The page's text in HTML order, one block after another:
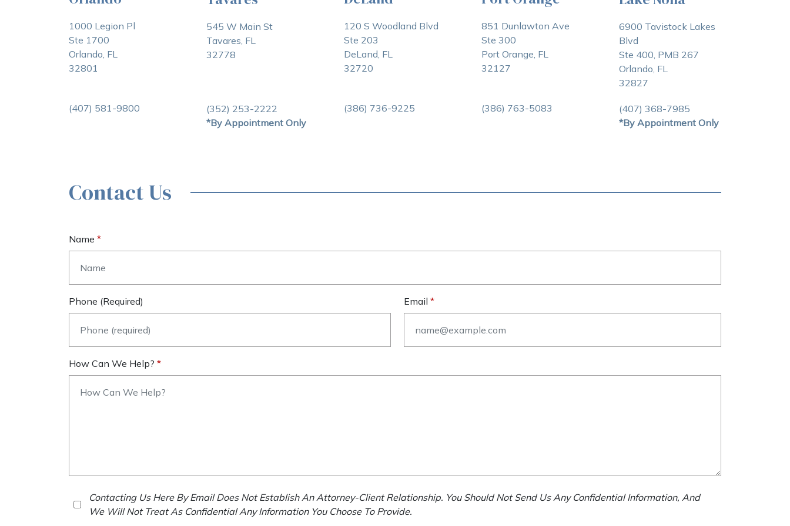
1000 Legion Pl
Ste 1700
Orlando, FL
32801
(407) 581-9800
545 W Main St
Tavares, FL
32778
(352) 253-2222
*By Appointment Only
120 S Woodland Blvd
Ste 203
DeLand, FL
32720
(386) 736-9225
851 Dunlawton Ave
Ste 300
Port Orange, FL
32127
(386) 763-5083
6900 Tavistock Lakes
Blvd
Ste 400, PMB 267
Orlando, FL
32827
(407) 368-7985
*By Appointment Only
Contact Us
Name
Phone (required) Email
How Can We Help?
Contacting Us Here By Email Does Not Establish An Attorney-Client Relationship. You Should Not Send Us Any Confidential Information, And
We Will Not Treat As Confidential Any Information You Choose To Provide.